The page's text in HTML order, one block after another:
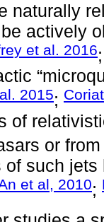
naturally
actively
et al. 2016
2015;
of
or
of such
et al, 2010;